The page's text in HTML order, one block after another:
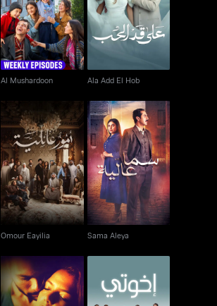
Al Mushardoon
Al Mushardoon
Ala Add El Hob
Ala Add El Hob
Omour Eayilia
Omour Eayilia
Sama Aleya
Sama Aleya